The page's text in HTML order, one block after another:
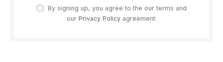
By signing up, you agree to the our terms and
our Privacy Policyagreement.